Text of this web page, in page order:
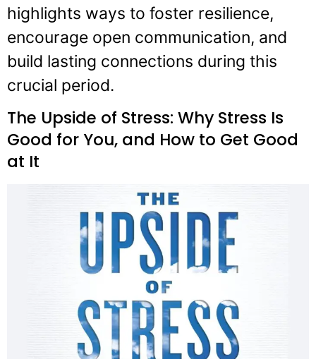
highlights ways to foster resilience,
encourage open communication, and
build lasting connections during this
crucial period.
The Upside of Stress: Why Stress Is
Good for You, and How to Get Good
at It